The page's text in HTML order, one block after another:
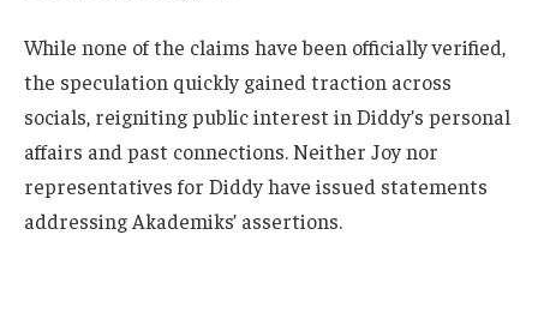
While none of the claims have been officially verified,
the speculation quickly gained traction across
socials, reigniting public interest in Diddy’s personal
affairs and past connections. Neither Joy nor
representatives for Diddy have issued statements
addressing Akademiks’ assertions.